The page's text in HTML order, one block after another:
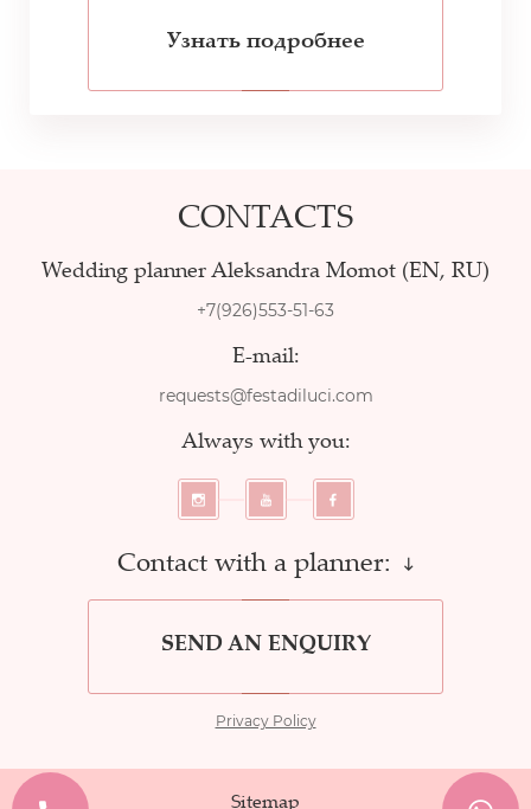
Узнать подробнее
CONTACTS
Wedding planner Aleksandra Momot (EN, RU)
+7(926)553-51-63
E-mail:
requests@festadiluci.com
Always with you:
Contact with a planner:
SEND AN ENQUIRY
Privacy Policy
Sitemap